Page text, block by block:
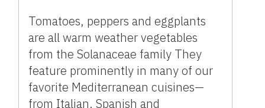
Tomatoes, peppers and eggplants
are all warm weather vegetables
from the Solanaceae family They
feature prominently in many of our
favorite Mediterranean cuisines—
from Italian, Spanish and